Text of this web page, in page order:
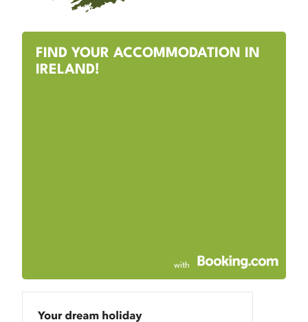
FIND YOUR ACCOMMODATION IN
IRELAND!
with